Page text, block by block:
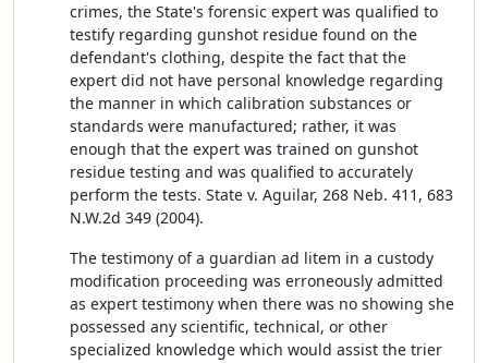
crimes, the State's forensic expert was qualified to
testify regarding gunshot residue found on the
defendant's clothing, despite the fact that the
expert did not have personal knowledge regarding
the manner in which calibration substances or
standards were manufactured; rather, it was
enough that the expert was trained on gunshot
residue testing and was qualified to accurately
perform the tests. State v. Aguilar, 268 Neb. 411, 683
N.W.2d 349 (2004).
The testimony of a guardian ad litem in a custody
modification proceeding was erroneously admitted
as expert testimony when there was no showing she
possessed any scientific, technical, or other
specialized knowledge which would assist the trier